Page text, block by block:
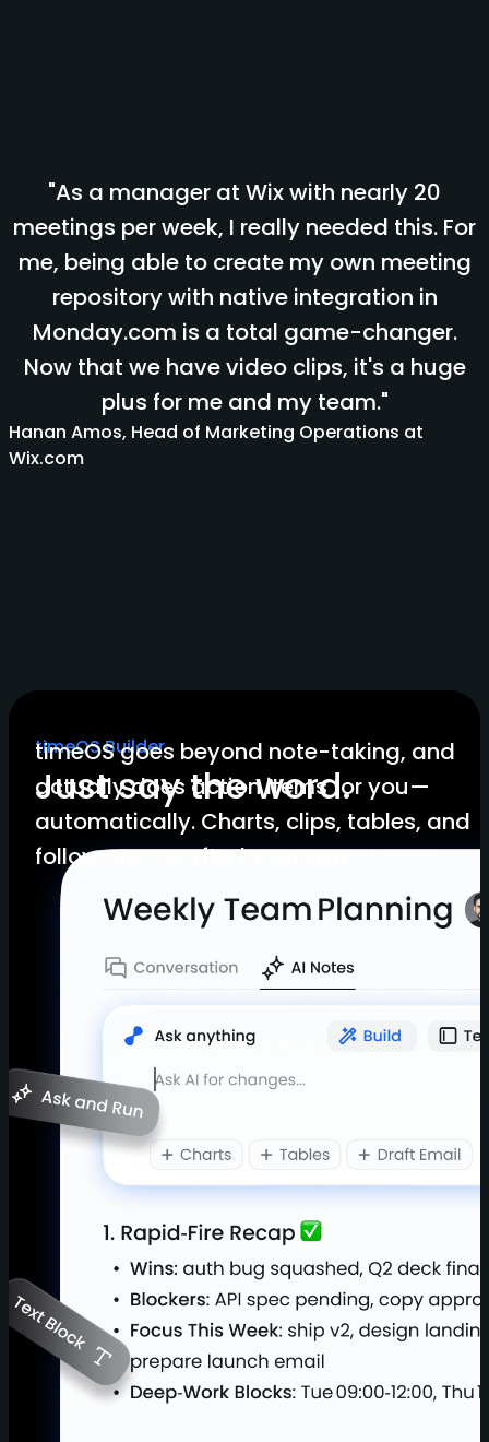
"As a manager at Wix with nearly 20
meetings per week, I really needed this. For
me, being able to create my own meeting
repository with native integration in
Monday.com is a total game-changer.
Now that we have video clips, it's a huge
plus for me and my team."
Hanan Amos, Head of Marketing Operations at
Wix.com
timeOS Builder
Just say the word.
timeOS goes beyond note-taking, and
actually does action items for you—
automatically. Charts, clips, tables, and
follow-ups, crafted your way.